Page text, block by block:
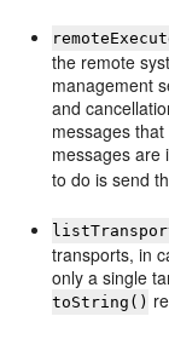
the remote
management
and
messages
messages are
to do is send
transports, in
only a single
toString()